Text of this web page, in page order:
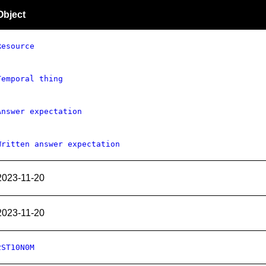
thing
expectation
answer expectation
11-20
11-20